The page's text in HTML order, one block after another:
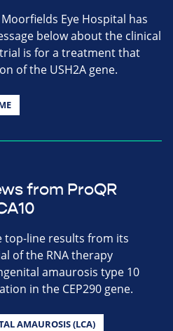
Eye Hospital has
below about the clinical
is for a treatment that
of the USH2A gene.
from ProQR
top-line results from its
of the RNA therapy
amaurosis type 10
in the CEP290 gene.
AMAUROSIS (LCA)